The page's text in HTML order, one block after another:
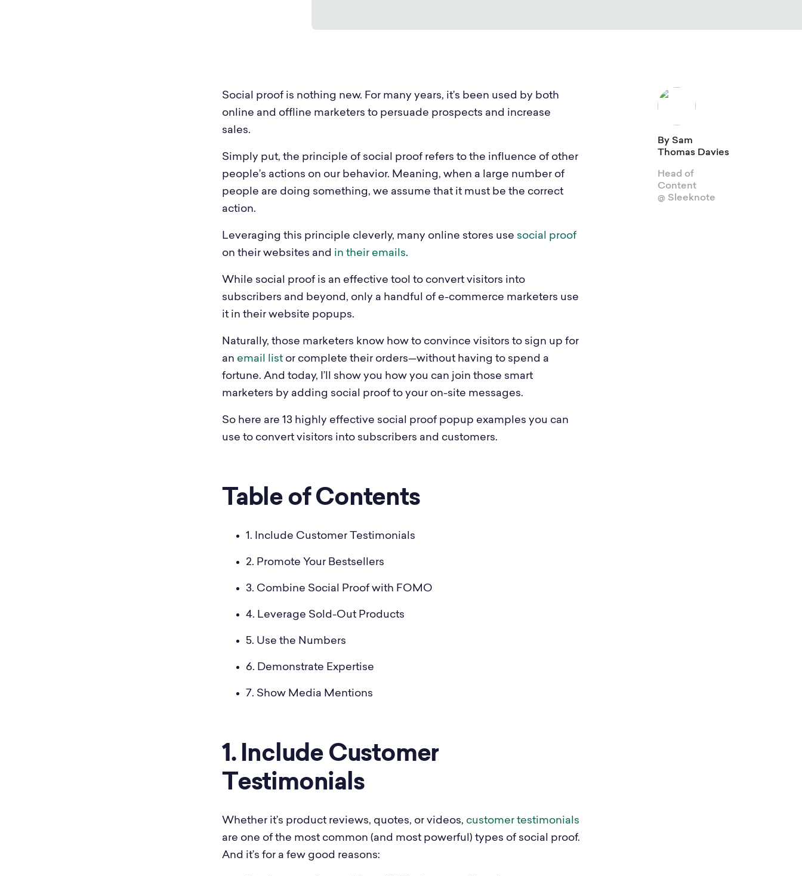
Health & Beauty
Sleeknote for Shopify
By Sam
Thomas Davies
Head of
Content
@ Sleeknote
Social proof is nothing new. For many years, it’s been used by both
online and offline marketers to persuade prospects and increase
sales.
Simply put, the principle of social proof refers to the influence of other
people’s actions on our behavior. Meaning, when a large number of
people are doing something, we assume that it must be the correct
action.
Leveraging this principle cleverly, many online stores use social proof
on their websites and in their emails.
While social proof is an effective tool to convert visitors into
subscribers and beyond, only a handful of e-commerce marketers use
it in their website popups.
Naturally, those marketers know how to convince visitors to sign up for
an email list or complete their orders—without having to spend a
fortune. And today, I’ll show you how you can join those smart
marketers by adding social proof to your on-site messages.
So here are 13 highly effective social proof popup examples you can
use to convert visitors into subscribers and customers.
Table of Contents
1. Include Customer Testimonials
2. Promote Your Bestsellers
3. Combine Social Proof with FOMO
4. Leverage Sold-Out Products
5. Use the Numbers
6. Demonstrate Expertise
7. Show Media Mentions
1. Include Customer
Testimonials
Whether it’s product reviews, quotes, or videos, customer testimonials
are one of the most common (and most powerful) types of social proof.
And it’s for a few good reasons: